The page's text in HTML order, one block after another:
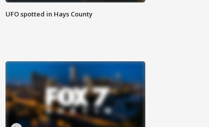
UFO spotted in Hays County